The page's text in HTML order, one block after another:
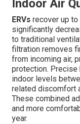
Indoor Air
ERVs recover up
significantly
to traditional
filtration removes
from incoming air,
protection. Precise
indoor levels
related discomfort
These combined
and more
year.